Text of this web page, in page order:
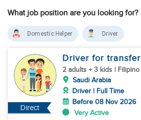
What job position are you looking for?
Domestic Helper Driver
Direct
Driver for transfer
2 adults + 3 kids | Filipino
Saudi Arabia
Driver | Full Time
Before 08 Nov 2026
Very Active